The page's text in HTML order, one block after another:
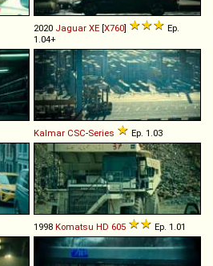
2020 Jaguar XE [X760]
Ep.
1.04+
Kalmar CSC-Series Ep. 1.03
1998 Komatsu HD 605 Ep. 1.01